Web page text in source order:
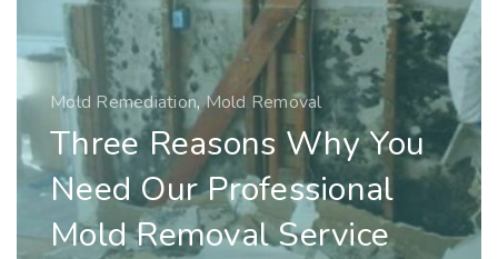
Mold Remediation,Mold Removal
Three Reasons Why You
Need Our Professional
Mold Removal Service